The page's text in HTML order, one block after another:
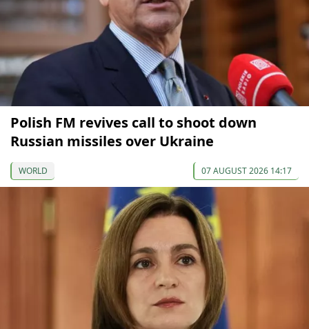
Polish FM revives call to shoot down
Russian missiles over Ukraine
WORLD 07 AUGUST 2026 14:17